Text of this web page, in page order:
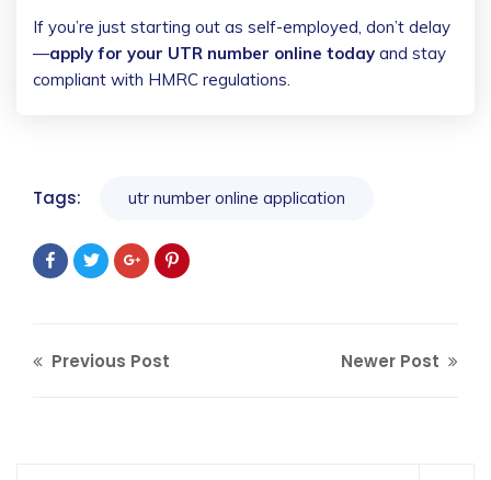
If you’re just starting out as self-employed, don’t delay
—apply for your UTR number online today and stay
compliant with HMRC regulations.
Tags: utr number online application
Previous Post Newer Post